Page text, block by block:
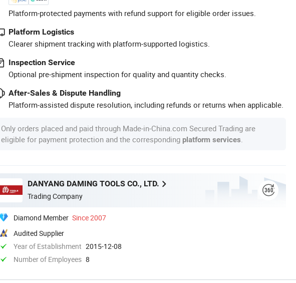
Platform-protected payments with refund support for eligible order issues.
Platform Logistics
Clearer shipment tracking with platform-supported logistics.
Inspection Service
Optional pre-shipment inspection for quality and quantity checks.
After-Sales & Dispute Handling
Platform-assisted dispute resolution, including refunds or returns when applicable.
Only orders placed and paid through Made-in-China.com Secured Trading are
eligible for payment protection and the corresponding platform services
DANYANG DAMING TOOLS CO., LTD.
Trading Company
Diamond Member Since 2007
Audited Supplier
Year of Establishment 2015-12-08
Number of Employees 8